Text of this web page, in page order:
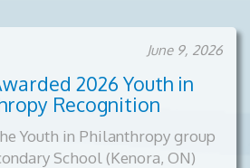
June 9, 2026
2026 Youth in
Recognition
Youth in Philanthropy group
School (Kenora, ON)